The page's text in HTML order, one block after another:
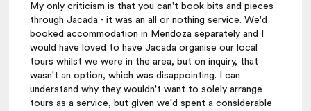
My only criticism is that you can't book bits and pieces
through Jacada - it was an all or nothing service. We'd
booked accommodation in Mendoza separately and I
would have loved to have Jacada organise our local
tours whilst we were in the area, but on inquiry, that
wasn't an option, which was disappointing. I can
understand why they wouldn't want to solely arrange
tours as a service, but given we'd spent a considerable